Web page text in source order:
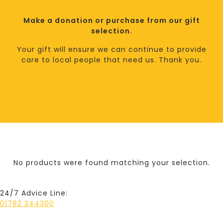
Make a donation or purchase from our gift
selection.
Your gift will ensure we can continue to provide
care to local people that need us. Thank you.
No products were found matching your selection.
24/7 Advice Line:
01782 344300